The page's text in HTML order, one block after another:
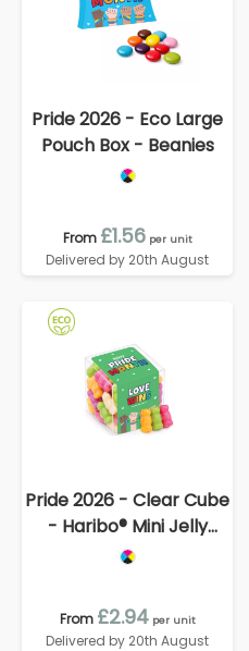
Pride 2026 - Eco Large
Pouch Box - Beanies
From £1.56 per unit
Delivered by 20th August
Pride 2026 - Clear Cube
- Haribo® Mini Jelly
Babies
From £2.94 per unit
Delivered by 20th August